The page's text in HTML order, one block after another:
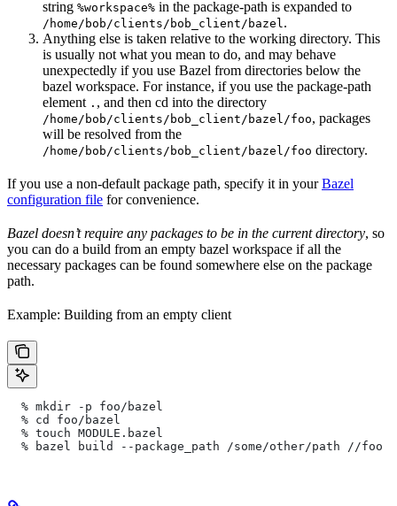
string %workspace% in the package-path is expanded to
/home/bob/clients/bob_client/bazel .
Anything else is taken relative to the working directory. This
is usually not what you mean to do, and may behave
unexpectedly if you use Bazel from directories below the
bazel workspace. For instance, if you use the package-path
element . , and then cd into the directory
/home/bob/clients/bob_client/bazel/foo, packages
will be resolved from the
/home/bob/clients/bob_client/bazel/foo directory.
If you use a non-default package path, specify it in yourBazel
configuration file for convenience.
Bazel doesn’t require any packages to be in the current directory, so
you can do a build from an empty bazel workspace if all the
necessary packages can be found somewhere else on the package
path.
Example: Building from an empty client
  % mkdir -p foo/bazel
  % cd foo/bazel
  % touch MODULE.bazel
  % bazel build --package_path /some/other/path
//foo